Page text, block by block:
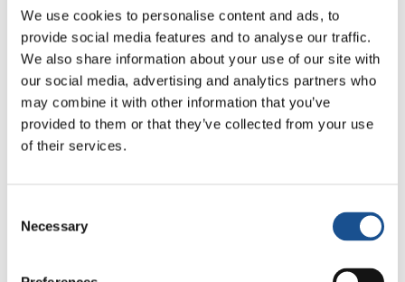
We use cookies to personalise content and ads, to
provide social media features and to analyse our traffic.
We also share information about your use of our site with
our social media, advertising and analytics partners who
may combine it with other information that you’ve
provided to them or that they’ve collected from your use
of their services.
Selection
Necessary
President of the ECA, or Ente Comunale
Assistenza (Municipal Assistance Authority).
At the same time he is becoming part of the
Assembly working to draft the new
Constitution, in which he will play a key role in
writing the Fundamental Principles.
Those principles that
keep coming back…